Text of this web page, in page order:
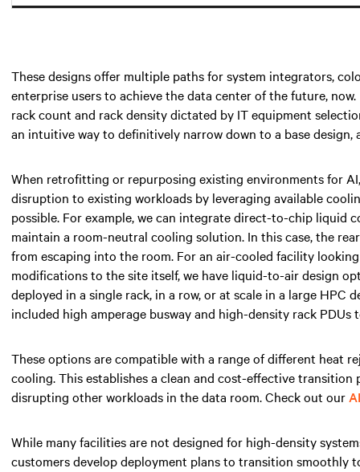
These designs offer multiple paths for system integrators,
enterprise users to achieve the data center of the future,
rack count and rack density dictated by IT equipment
an intuitive way to definitively narrow down to a base
When retrofitting or repurposing existing environments for
disruption to existing workloads by leveraging available
possible. For example, we can integrate direct-to-chip liquid
maintain a room-neutral cooling solution. In this case, the
from escaping into the room. For an air-cooled facility
modifications to the site itself, we have liquid-to-air design
deployed in a single rack, in a row, or at scale in a large HPC
included high amperage busway and high-density rack
These options are compatible with a range of different heat
cooling. This establishes a clean and cost-effective
disrupting other workloads in the data room. Check out our
While many facilities are not designed for high-density
customers develop deployment plans to transition smoothly